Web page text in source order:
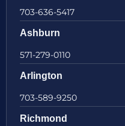
703-636-5417
Ashburn
571-279-0110
Arlington
703-589-9250
Richmond